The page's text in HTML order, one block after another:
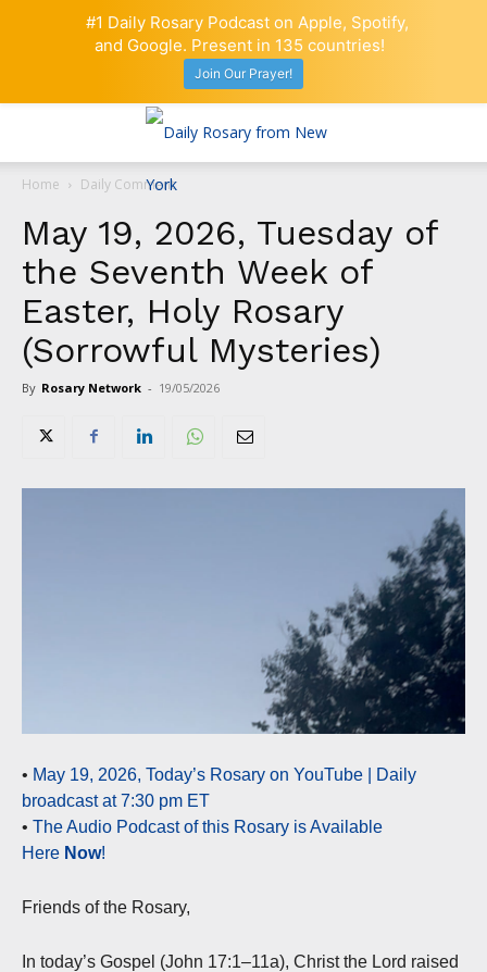
Home Daily Comment
May 19, 2026, Tuesday of
the Seventh Week of
Easter, Holy Rosary
(Sorrowful Mysteries)
By Rosary Network - 19/05/2026
• May 19, 2026, Today’s Rosary on YouTube | Daily
broadcast at 7:30 pm ET
• The Audio Podcast of this Rosary is Available
Here Now!
Friends of the Rosary,
In today’s Gospel (John 17:1–11a), Christ the Lord raised
#1 Daily Rosary Podcast on Apple, Spotify,
and Google. Present in 135 countries!
Join Our Prayer!